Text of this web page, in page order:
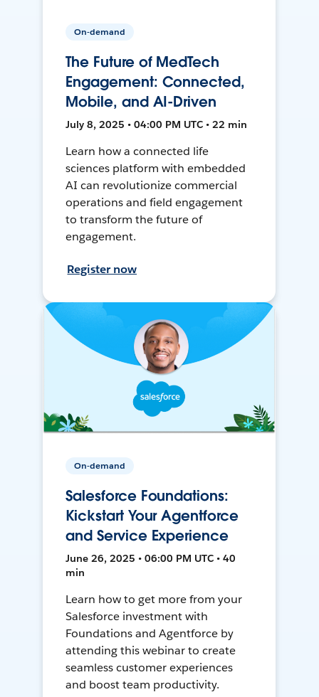
On-demand
The Future of MedTech
Engagement: Connected,
Mobile, and AI-Driven
July 8, 2025 • 04:00 PM UTC • 22 min
Learn how a connected life
sciences platform with embedded
AI can revolutionize commercial
operations and field engagement
to transform the future of
engagement.
Register now
On-demand
Salesforce Foundations:
Kickstart Your Agentforce
and Service Experience
June 26, 2025 • 06:00 PM UTC • 40
min
Learn how to get more from your
Salesforce investment with
Foundations and Agentforce by
attending this webinar to create
seamless customer experiences
and boost team productivity.